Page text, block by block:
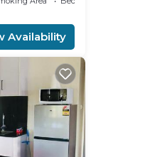
Availability